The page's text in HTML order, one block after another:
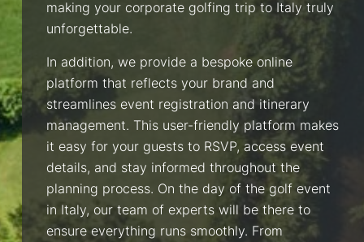
making your corporate golfing trip to Italy truly
unforgettable.
In addition, we provide a bespoke online
platform that reflects your brand and
streamlines event registration and itinerary
management. This user-friendly platform makes
it easy for your guests to RSVP, access event
details, and stay informed throughout the
planning process. On the day of the golf event
in Italy, our team of experts will be there to
ensure everything runs smoothly. From